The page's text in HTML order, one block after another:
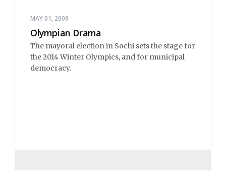
MAY 01, 2009
Olympian Drama
The mayoral election in Sochi sets the stage for
the 2014 Winter Olympics, and for municipal
democracy.